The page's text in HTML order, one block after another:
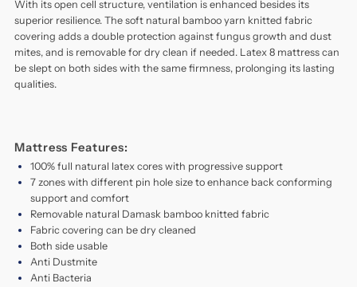
With its open cell structure, ventilation is enhanced besides its
superior resilience. The soft natural bamboo yarn knitted fabric
covering adds a double protection against fungus growth and dust
mites, and is removable for dry clean if needed. Latex 8 mattress can
be slept on both sides with the same firmness, prolonging its lasting
qualities.
Mattress Features:
100% full natural latex cores with progressive support
7 zones with different pin hole size to enhance back conforming
support and comfort
Removable natural Damask bamboo knitted fabric
Fabric covering can be dry cleaned
Both side usable
Anti Dustmite
Anti Bacteria